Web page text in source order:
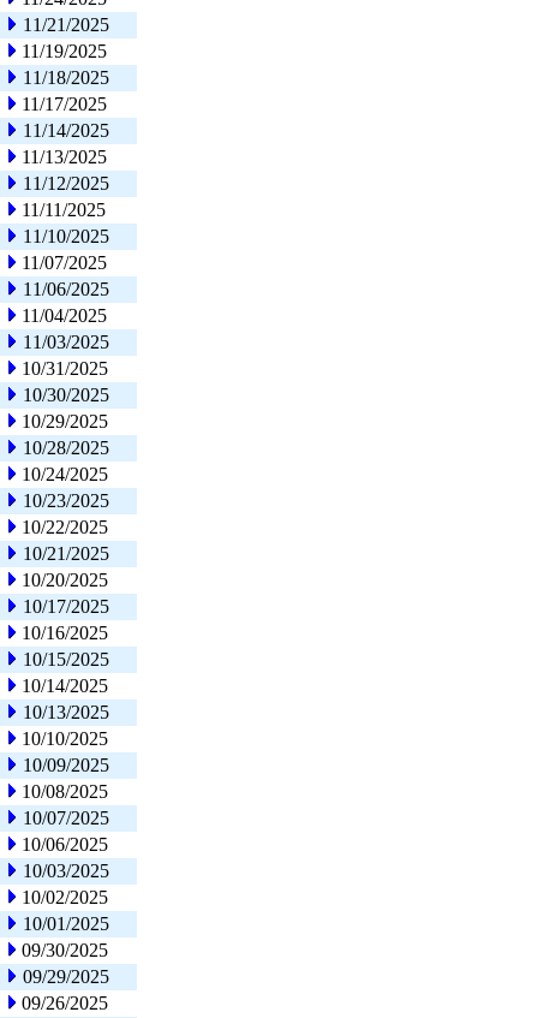
11/21/2025
11/19/2025
11/18/2025
11/17/2025
11/14/2025
11/13/2025
11/12/2025
11/11/2025
11/10/2025
11/07/2025
11/06/2025
11/04/2025
11/03/2025
10/31/2025
10/30/2025
10/29/2025
10/28/2025
10/24/2025
10/23/2025
10/22/2025
10/21/2025
10/20/2025
10/17/2025
10/16/2025
10/15/2025
10/14/2025
10/13/2025
10/10/2025
10/09/2025
10/08/2025
10/07/2025
10/06/2025
10/03/2025
10/02/2025
10/01/2025
09/30/2025
09/29/2025
09/26/2025